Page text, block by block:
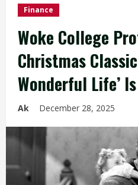
Finance
Woke College
Christmas Classic
Wonderful Life’
Ak December 28, 2025